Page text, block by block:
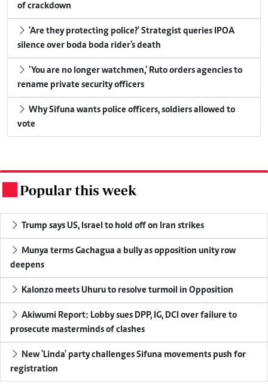
of crackdown
'Are they protecting police?' Strategist queries IPOA
silence over boda boda rider's death
'You are no longer watchmen,' Ruto orders agencies to
rename private security officers
Why Sifuna wants police officers, soldiers allowed to
vote
Popular this week
Trump says US, Israel to hold off on Iran strikes
Munya terms Gachagua a bully as opposition unity row
deepens
Kalonzo meets Uhuru to resolve turmoil in Opposition
Akiwumi Report: Lobby sues DPP, IG, DCI over failure to
prosecute masterminds of clashes
New 'Linda' party challenges Sifuna movements push for
registration